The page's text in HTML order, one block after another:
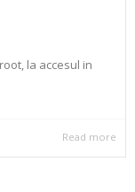
la accesul in
Read more